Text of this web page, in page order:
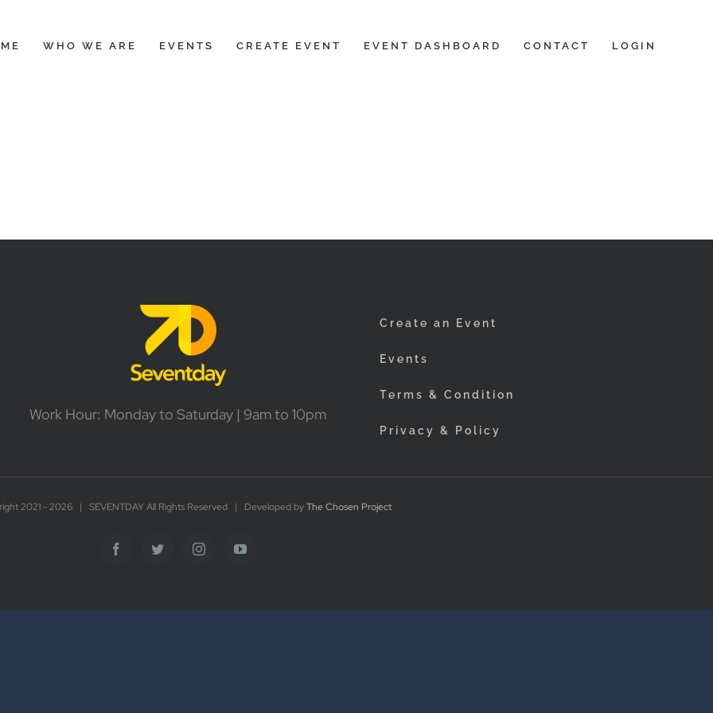
WHO WE ARE EVENTS CREATE EVENT EVENT DASHBOARD CONTACT LOGIN
Work Hour: Monday to Saturday | 9am to 10pm
Create an Event
Events
Terms & Condition
Privacy & Policy
2021 -2026 | SEVENTDAY All Rights Reserved | Developed byThe Chosen Project
FacebookTwitter InstagramYouTube